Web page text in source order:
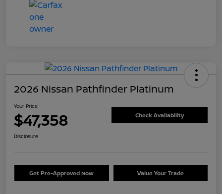
2026 Nissan Pathfinder Platinum
Your Price
$47,358 Check Availability
Disclosure
Get Pre-Approved Now Value Your Trade